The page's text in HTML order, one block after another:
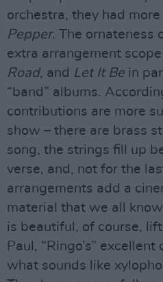
orchestra, they had
Pepper. The ornateness
extra arrangement
Road, and Let It Be in
“band” albums.
contributions are more
show – there are brass
song, the strings fill up
verse, and, not for the
arrangements add a
material that we all know
is beautiful, of course,
Paul, “Ringo’s”
what sounds like